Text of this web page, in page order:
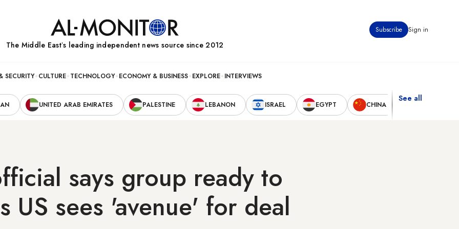
Subscribe Sign in
The Middle Eastʼs leading independent news source since 2012
SECURITY CULTURE TECHNOLOGY ECONOMY & BUSINESS EXPLORE INTERVIEWS
UNITED ARAB EMIRATES PALESTINE LEBANON ISRAEL EGYPT CHINA
See all
says group ready to
US sees 'avenue' for deal